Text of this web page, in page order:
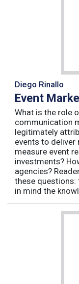
Diego Rinallo
Event
What is the role
communication
legitimately
events to deliver
measure event
investments?
agencies?
these questions:
in mind the